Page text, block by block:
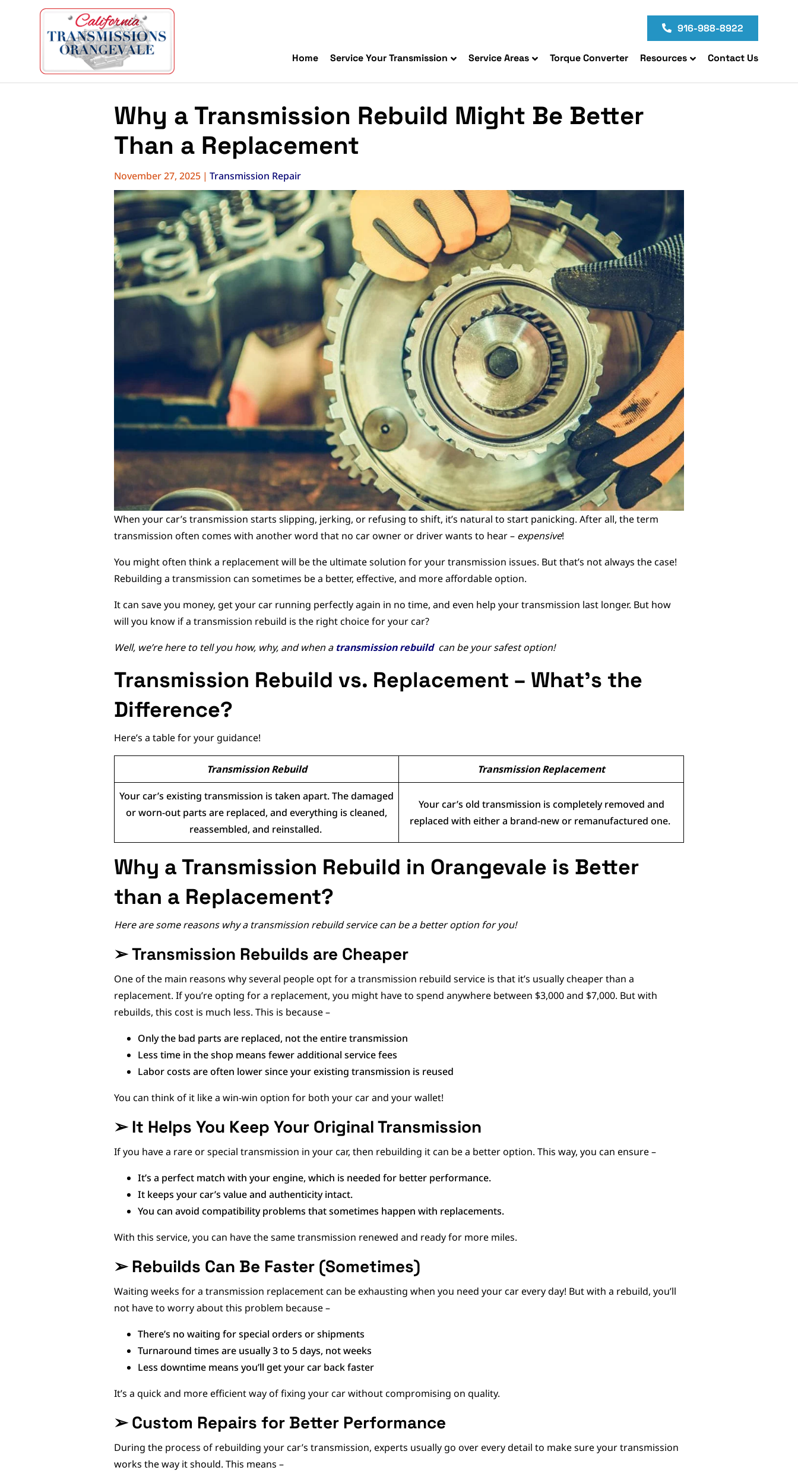
916-988-8922
Home Service Your Transmission Service Areas Torque Converter Resources Contact Us
Why a Transmission Rebuild Might Be Better
Than a Replacement
November 27, 2025 | Transmission Repair
When your car’s transmission starts slipping, jerking, or refusing to shift, it’s natural to start panicking. After all, the term
transmission often comes with another word that no car owner or driver wants to hear – expensive!
You might often think a replacement will be the ultimate solution for your transmission issues. But that’s not always the case!
Rebuilding a transmission can sometimes be a better, effective, and more affordable option.
It can save you money, get your car running perfectly again in no time, and even help your transmission last longer. But how
will you know if a transmission rebuild is the right choice for your car?
Well, we’re here to tell you how, why, and when a transmission rebuild can be your safest option!
Transmission Rebuild vs. Replacement – What’s the
Difference?
Here’s a table for your guidance!
Transmission Rebuild Transmission Replacement
Your car’s existing transmission is taken apart. The damaged
or worn-out parts are replaced, and everything is cleaned,
reassembled, and reinstalled.
Your car’s old transmission is completely removed and
replaced with either a brand-new or remanufactured one.
Why a Transmission Rebuild in Orangevale is Better
than a Replacement?
Here are some reasons why a transmission rebuild service can be a better option for you!
➢Transmission Rebuilds are Cheaper
One of the main reasons why several people opt for a transmission rebuild service is that it’s usually cheaper than a
replacement. If you’re opting for a replacement, you might have to spend anywhere between $3,000 and $7,000. But with
rebuilds, this cost is much less. This is because –
Only the bad parts are replaced, not the entire transmission
Less time in the shop means fewer additional service fees
Labor costs are often lower since your existing transmission is reused
You can think of it like a win-win option for both your car and your wallet!
➢It Helps You Keep Your Original Transmission
If you have a rare or special transmission in your car, then rebuilding it can be a better option. This way, you can ensure –
It’s a perfect match with your engine, which is needed for better performance.
It keeps your car’s value and authenticity intact.
You can avoid compatibility problems that sometimes happen with replacements.
With this service, you can have the same transmission renewed and ready for more miles.
➢Rebuilds Can Be Faster (Sometimes)
Waiting weeks for a transmission replacement can be exhausting when you need your car every day! But with a rebuild, you’ll
not have to worry about this problem because –
There’s no waiting for special orders or shipments
Turnaround times are usually 3 to 5 days, not weeks
Less downtime means you’ll get your car back faster
It’s a quick and more efficient way of fixing your car without compromising on quality.
➢Custom Repairs for Better Performance
During the process of rebuilding your car’s transmission, experts usually go over every detail to make sure your transmission
works the way it should. This means –